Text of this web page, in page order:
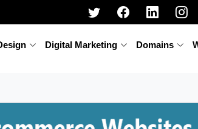
Digital Marketing Domains